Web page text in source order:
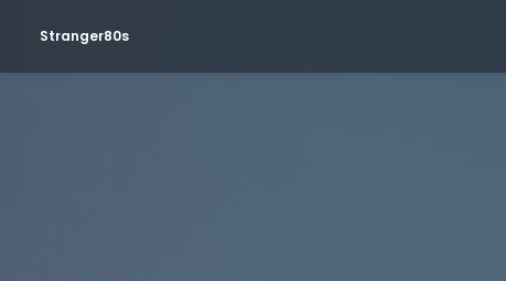
Stranger80s